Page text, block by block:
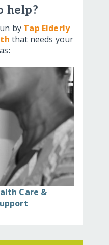
help?
by Tap Elderly
that needs your
Care &